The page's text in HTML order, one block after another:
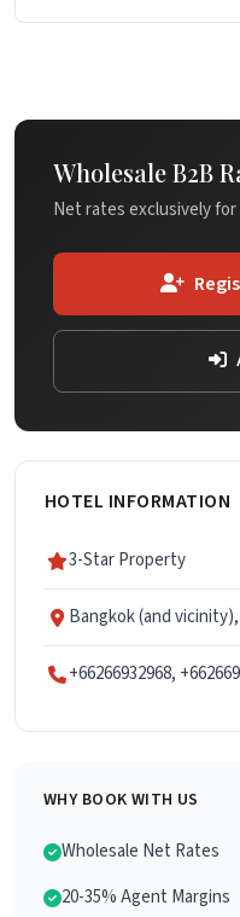
Wholesale B2B
Net rates exclusively
HOTEL INFORMATION
3-Star Property
Bangkok (and
+66266932968,
WHY BOOK WITH US
Wholesale Net Rates
20-35% Agent Margins